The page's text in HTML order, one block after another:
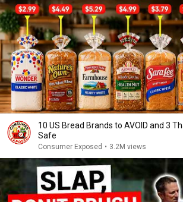
10 US Bread Brands to AVOID and 3
Safe
Consumer Exposed • 3.2M views